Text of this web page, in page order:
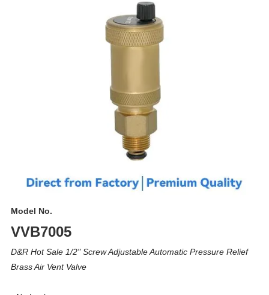
Model No.
VVB7005
D&R Hot Sale 1/2" Screw Adjustable Automatic Pressure Relief
Brass Air Vent Valve